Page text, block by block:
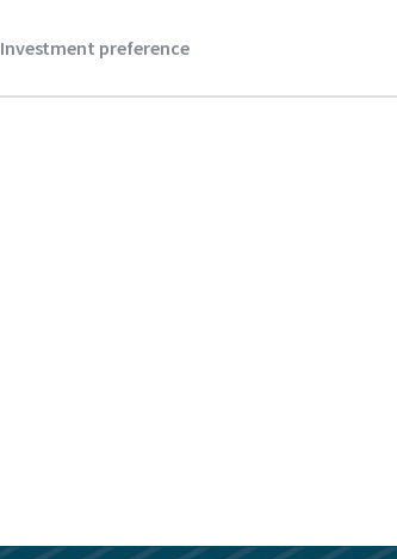
Investment preference